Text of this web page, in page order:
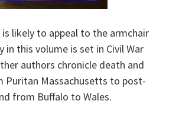
likely to appeal to the armchair
in this volume is set in Civil War
authors chronicle death and
Puritan Massachusetts to post-
from Buffalo to Wales.